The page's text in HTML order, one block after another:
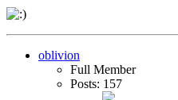
oblivion
Full Member
Posts: 157